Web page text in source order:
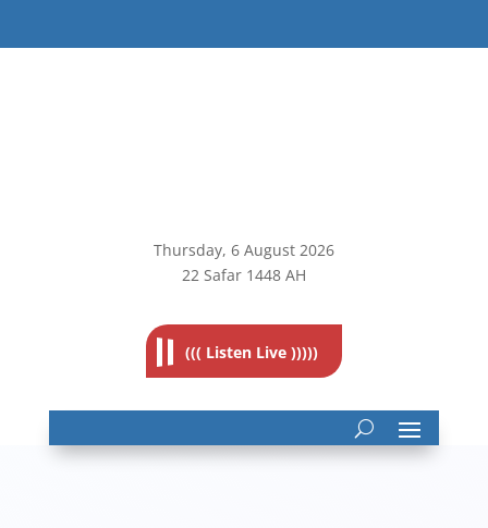
Thursday, 6 August 2026
22 Safar 1448 AH
((( Listen Live )))))